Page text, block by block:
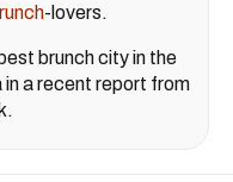
-lovers.
brunch city in the
in a recent report from